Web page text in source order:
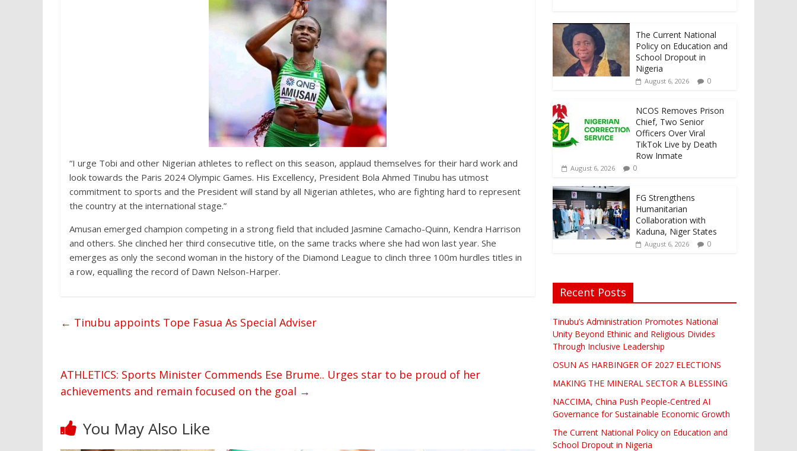
“I urge Tobi and other Nigerian athletes to reflect on this season, applaud themselves for their hard work and
look towards the Paris 2024 Olympic Games. His Excellency, President Bola Ahmed Tinubu has utmost
commitment to sports and the President will stand by all Nigerian athletes, who are fighting hard to represent
the country at the international stage.”
Amusan emerged champion competing in a strong field that included Jasmine Camacho-Quinn, Kendra Harrison
and others. She clinched her third consecutive title, on the same tracks where she had won last year. She
emerges as only the second woman in the history of the Diamond League to clinch three 100m hurdles titles in
a row, equalling the record of Dawn Nelson-Harper.
← Tinubu appoints Tope Fasua As Special Adviser
ATHLETICS: Sports Minister Commends Ese Brume.. Urges star to be proud of her
achievements and remain focused on the goal →
You May Also Like
The Current National
Policy on Education and
School Dropout in
Nigeria
August 6, 2026 0
NCOS Removes Prison
Chief, Two Senior
Officers Over Viral
TikTok Live by Death
Row Inmate
August 6, 2026 0
FG Strengthens
Humanitarian
Collaboration with
Kaduna, Niger States
August 6, 2026 0
Recent Posts
Tinubu’s Administration Promotes National
Unity Beyond Ethinic and Religious Divides
Through Inclusive Leadership
OSUN AS HARBINGER OF 2027 ELECTIONS
MAKING THE MINERAL SECTOR A BLESSING
NACCIMA, China Push People-Centred AI
Governance for Sustainable Economic Growth
The Current National Policy on Education and
School Dropout in Nigeria